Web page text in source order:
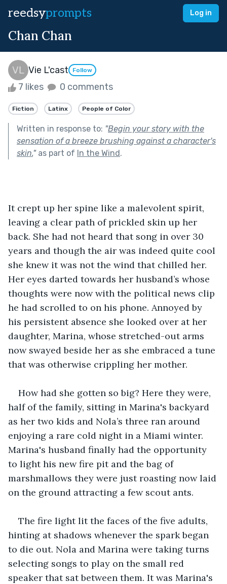
reedsyprompts Log in
Chan Chan
Vie L'cast Follow
7 likes 0 comments
Fiction Latinx People of Color
Written in response to: "Begin your story with the
sensation of a breeze brushing against a character's
skin."as part of In the Wind.
It crept up her spine like a malevolent spirit,
leaving a clear path of prickled skin up her
back. She had not heard that song in over 30
years and though the air was indeed quite cool
she knew it was not the wind that chilled her.
Her eyes darted towards her husband’s whose
thoughts were now with the political news clip
he had scrolled to on his phone. Annoyed by
his persistent absence she looked over at her
daughter, Marina, whose stretched-out arms
now swayed beside her as she embraced a tune
that was otherwise crippling her mother.
How had she gotten so big? Here they were,
half of the family, sitting in Marina's backyard
as her two kids and Nola’s three ran around
enjoying a rare cold night in a Miami winter.
Marina's husband finally had the opportunity
to light his new fire pit and the bag of
marshmallows they were just roasting now laid
on the ground attracting a few scout ants.
The fire light lit the faces of the five adults,
hinting at shadows whenever the spark began
to die out. Nola and Marina were taking turns
selecting songs to play on the small red
speaker that sat between them. It was Marina's